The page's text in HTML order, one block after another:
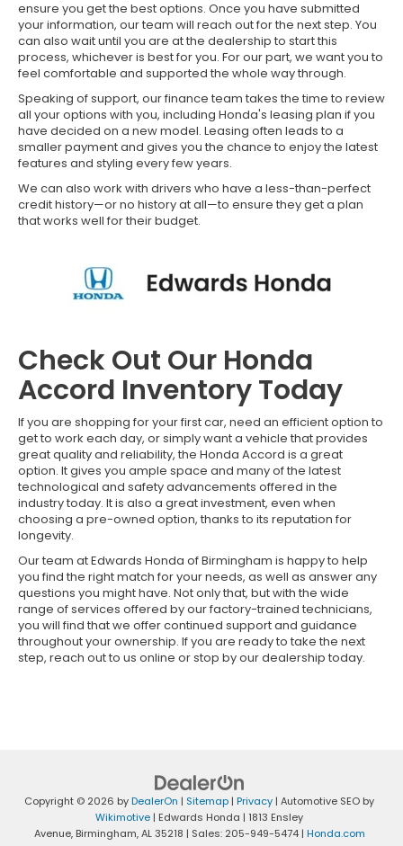
ensure you get the best options. Once you have submitted
your information, our team will reach out for the next step. You
can also wait until you are at the dealership to start this
process, whichever is best for you. For our part, we want you to
feel comfortable and supported the whole way through.
Speaking of support, our finance team takes the time to review
all your options with you, including Honda's leasing plan if you
have decided on a new model. Leasing often leads to a
smaller payment and gives you the chance to enjoy the latest
features and styling every few years.
We can also work with drivers who have a less-than-perfect
credit history—or no history at all—to ensure they get a plan
that works well for their budget.
Check Out Our Honda
Accord Inventory Today
If you are shopping for your first car, need an efficient option to
get to work each day, or simply want a vehicle that provides
great quality and reliability, the Honda Accord is a great
option. It gives you ample space and many of the latest
technological and safety advancements offered in the
industry today. It is also a great investment, even when
choosing a pre-owned option, thanks to its reputation for
longevity.
Our team at Edwards Honda of Birmingham is happy to help
you find the right match for your needs, as well as answer any
questions you might have. Not only that, but with the wide
range of services offered by our factory-trained technicians,
you will find that we offer continued support and guidance
throughout your ownership. If you are ready to take the next
step, reach out to us online or stop by our dealership today.
Copyright © 2026 byDealerOn | Sitemap | Privacy | Automotive SEO by
Wikimotive | Edwards Honda | 1813 Ensley
Avenue,Birmingham,AL35218 | Sales: 205-949-5474 | Honda.com